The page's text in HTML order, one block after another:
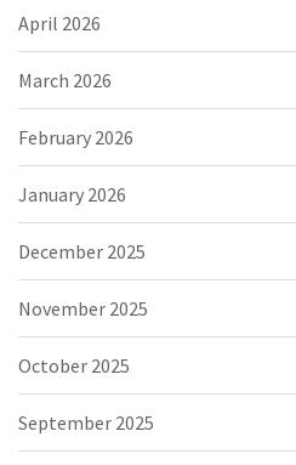
April 2026
March 2026
February 2026
January 2026
December 2025
November 2025
October 2025
September 2025